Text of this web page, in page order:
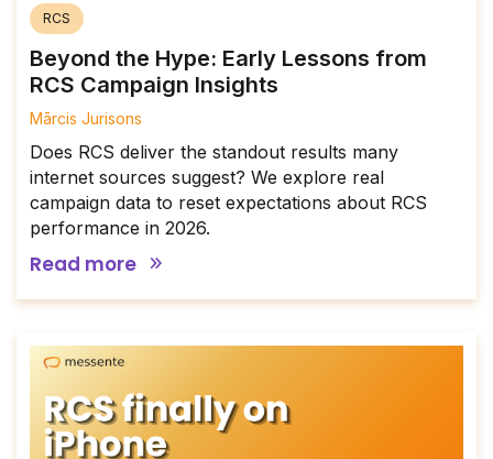
RCS
Beyond the Hype: Early Lessons from
RCS Campaign Insights
Mārcis Jurisons
Does RCS deliver the standout results many
internet sources suggest? We explore real
campaign data to reset expectations about RCS
performance in 2026.
Read more